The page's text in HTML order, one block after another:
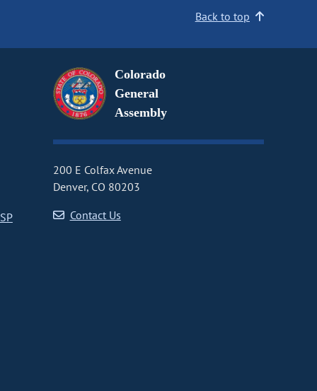
Back to top
Colorado
General
Assembly
200 E Colfax Avenue
Denver, CO 80203
Contact Us